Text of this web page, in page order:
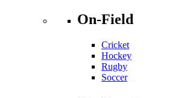
On-Field
Cricket
Hockey
Rugby
Soccer